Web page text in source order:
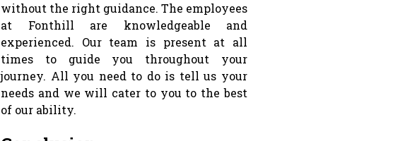
without the right guidance. The employees
at Fonthill are knowledgeable and
experienced. Our team is present at all
times to guide you throughout your
journey. All you need to do is tell us your
needs and we will cater to you to the best
of our ability.